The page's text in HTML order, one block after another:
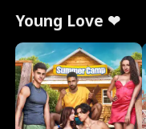
Young Love ❤